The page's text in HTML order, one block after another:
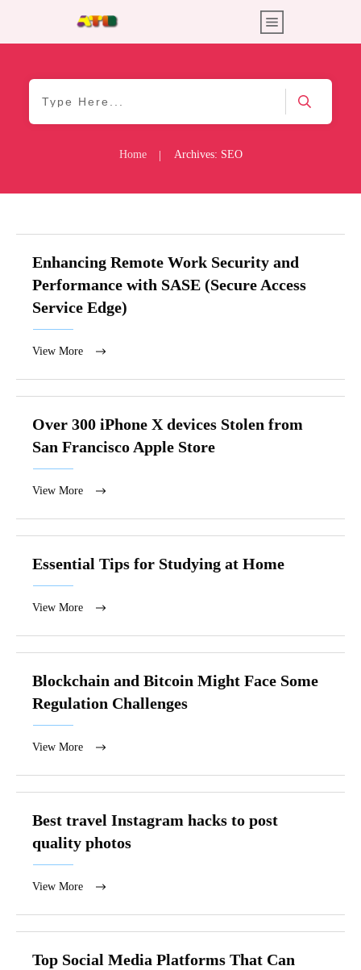
Home Archives: SEO
Enhancing Remote Work Security and
Performance with SASE (Secure Access
Service Edge)
View More
Over 300 iPhone X devices Stolen from
San Francisco Apple Store
View More
Essential Tips for Studying at Home
View More
Blockchain and Bitcoin Might Face Some
Regulation Challenges
View More
Best travel Instagram hacks to post
quality photos
View More
Top Social Media Platforms That Can